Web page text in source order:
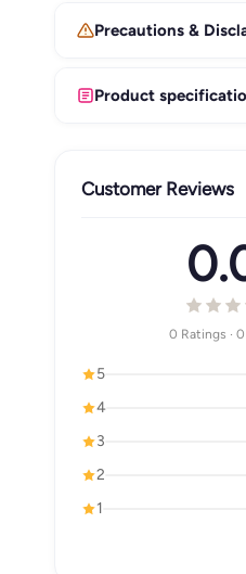
Precautions &
Product
Customer Reviews
0 Ratings ·
5
4
3
2
1